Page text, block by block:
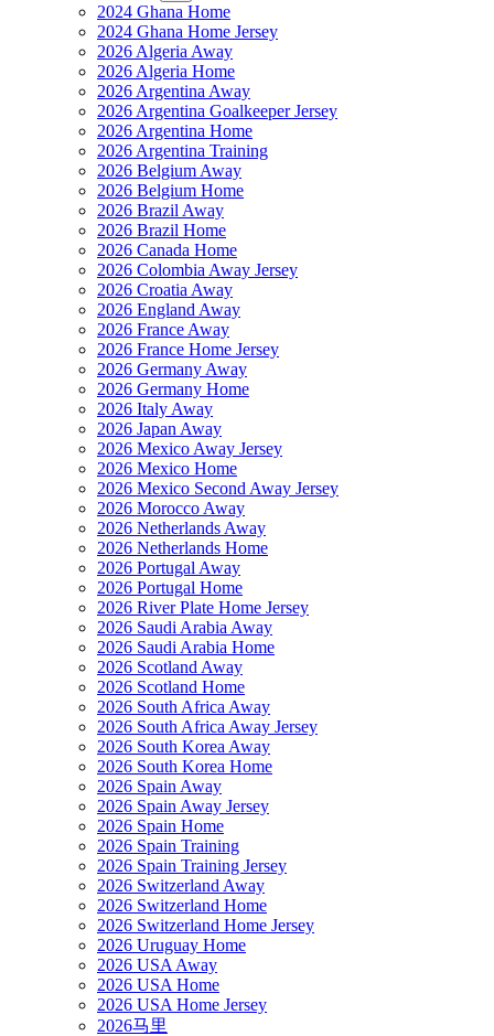
2024 Ghana Home
2024 Ghana Home Jersey
2026 Algeria Away
2026 Algeria Home
2026 Argentina Away
2026 Argentina Goalkeeper Jersey
2026 Argentina Home
2026 Argentina Training
2026 Belgium Away
2026 Belgium Home
2026 Brazil Away
2026 Brazil Home
2026 Canada Home
2026 Colombia Away Jersey
2026 Croatia Away
2026 England Away
2026 France Away
2026 France Home Jersey
2026 Germany Away
2026 Germany Home
2026 Italy Away
2026 Japan Away
2026 Mexico Away Jersey
2026 Mexico Home
2026 Mexico Second Away Jersey
2026 Morocco Away
2026 Netherlands Away
2026 Netherlands Home
2026 Portugal Away
2026 Portugal Home
2026 River Plate Home Jersey
2026 Saudi Arabia Away
2026 Saudi Arabia Home
2026 Scotland Away
2026 Scotland Home
2026 South Africa Away
2026 South Africa Away Jersey
2026 South Korea Away
2026 South Korea Home
2026 Spain Away
2026 Spain Away Jersey
2026 Spain Home
2026 Spain Training
2026 Spain Training Jersey
2026 Switzerland Away
2026 Switzerland Home
2026 Switzerland Home Jersey
2026 Uruguay Home
2026 USA Away
2026 USA Home
2026 USA Home Jersey
2026马里